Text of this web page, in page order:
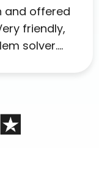
and offered
solver.